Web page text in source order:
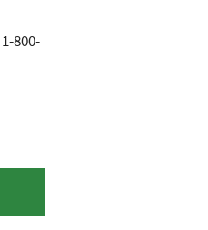
1-800-